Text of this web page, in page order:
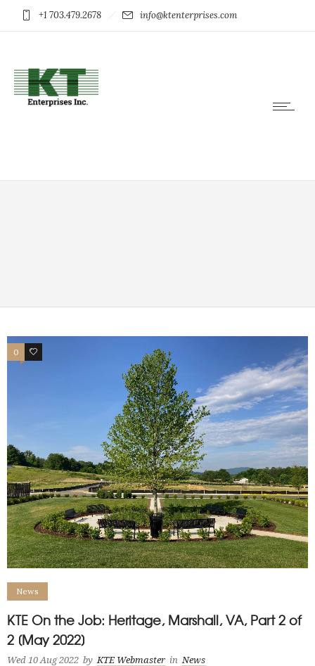
+1 703.479.2678 info@ktenterprises.com
0 1
News
KTE On the Job: Heritage, Marshall, VA, Part 2 of
2 [May 2022]
Wed 10 Aug 2022 by KTE Webmaster in News